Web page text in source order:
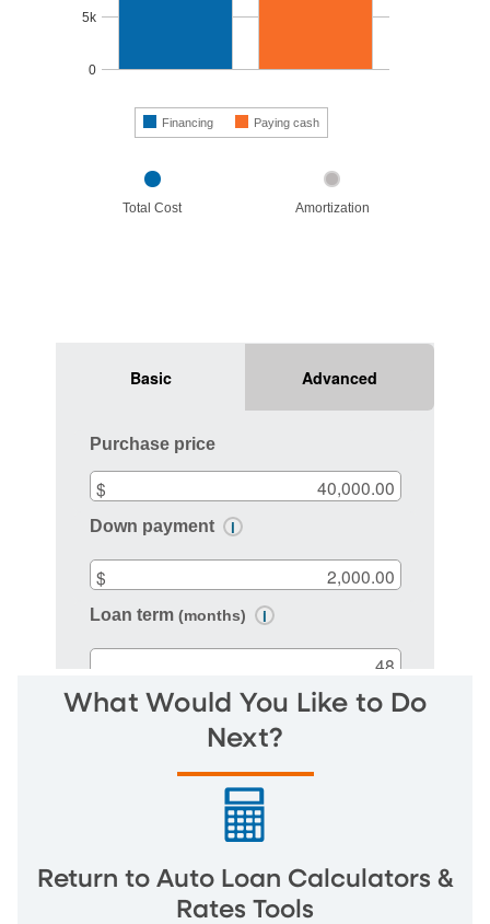
What Would You Like to Do
Next?
Return to Auto Loan Calculators &
Rates Tools